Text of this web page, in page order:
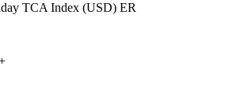
TCA Index (USD) ER